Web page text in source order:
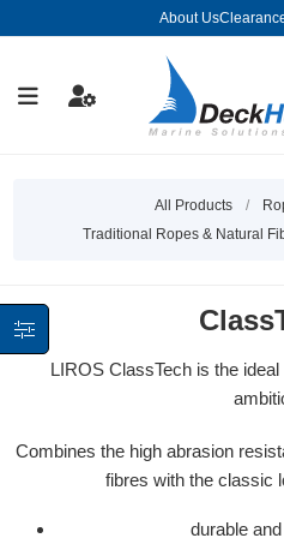
About Us
All Products /
Traditional Ropes & Natural
LIROS ClassTech is the
Combines the high abrasion
fibres with the classic
durable